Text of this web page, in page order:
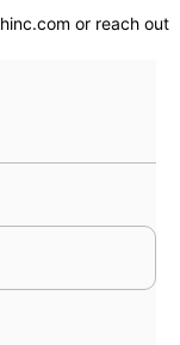
or reach out